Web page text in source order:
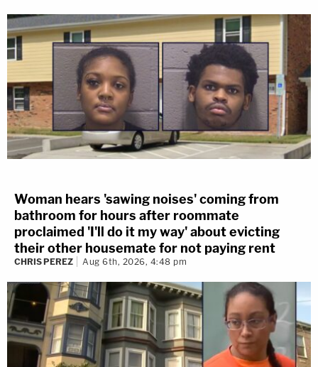
Woman hears 'sawing noises' coming from
bathroom for hours after roommate
proclaimed 'I'll do it my way' about evicting
their other housemate for not paying rent
CHRIS PEREZ Aug 6th, 2026, 4:48 pm